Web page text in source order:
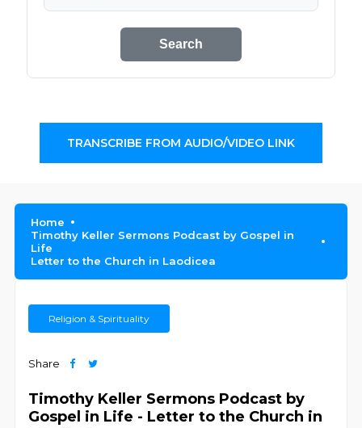
Search
TRANSCRIBE FROM AUDIO/VIDEO LINK
Home
Timothy Keller Sermons Podcast by Gospel in
Life
Letter to the Church in Laodicea
Religion & Spirituality
Share
Timothy Keller Sermons Podcast by
Gospel in Life - Letter to the Church in